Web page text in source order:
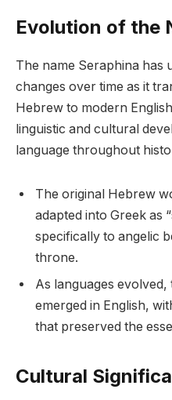
Evolution of the
The name Seraphina has
changes over time as it
Hebrew to modern
linguistic and cultural
language throughout
The original Hebrew
adapted into Greek as
specifically to angelic
throne.
As languages
emerged in English,
that preserved the
Cultural